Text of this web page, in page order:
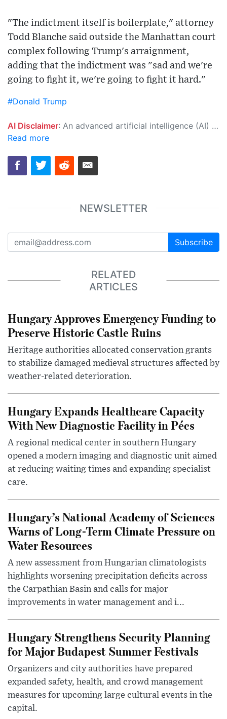
"The indictment itself is boilerplate," attorney
Todd Blanche said outside the Manhattan court
complex following Trump's arraignment,
adding that the indictment was "sad and we're
going to fight it, we're going to fight it hard."
#Donald Trump
AI Disclaimer: An advanced artificial intelligence (AI) system generated the content of this page on its own. This innovative technology conducts extensive research from a variety of reliable sources, performs rigorous fact-checking and verification, cleans up and balances biased or manipulated content, and presents a minimal factual summary that is just enough yet essential for you to function as an informed and educated citizen. Please keep in mind, however, that this system is an evolving technology, and as a result, the article may contain accidental inaccuracies or errors. We urge you to help us improve our site by reporting any inaccuracies you find using the "
Read more
NEWSLETTER
Subscribe
RELATED
ARTICLES
Hungary Approves Emergency Funding to
Preserve Historic Castle Ruins
Heritage authorities allocated conservation grants
to stabilize damaged medieval structures affected by
weather-related deterioration.
Hungary Expands Healthcare Capacity
With New Diagnostic Facility in Pécs
A regional medical center in southern Hungary
opened a modern imaging and diagnostic unit aimed
at reducing waiting times and expanding specialist
care.
Hungary’s National Academy of Sciences
Warns of Long-Term Climate Pressure on
Water Resources
A new assessment from Hungarian climatologists
highlights worsening precipitation deficits across
the Carpathian Basin and calls for major
improvements in water management and i...
Hungary Strengthens Security Planning
for Major Budapest Summer Festivals
Organizers and city authorities have prepared
expanded safety, health, and crowd management
measures for upcoming large cultural events in the
capital.